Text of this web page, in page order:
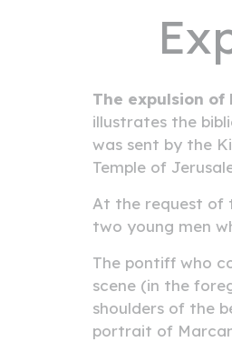
The expulsion of
illustrates the
was sent by the
Temple of
At the request of
two young men
The pontiff who
scene (in the
shoulders of the
portrait of